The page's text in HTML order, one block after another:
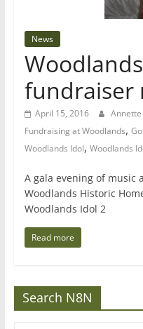
News
fundraiser
April 15, 2016
Fundraising at Woodlands,
Woodlands Idol, Woodlands
A gala evening of music
Woodlands Historic
Woodlands Idol 2
Read more
Search N8N